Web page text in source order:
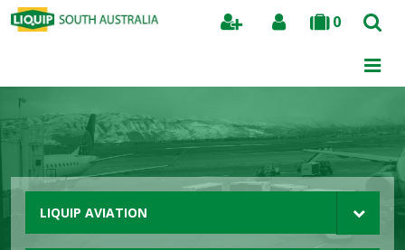
0
Search
LIQUIP AVIATION